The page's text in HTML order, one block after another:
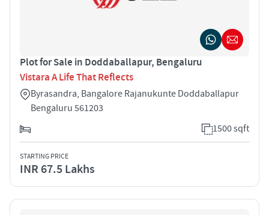
Plot for Sale in Doddaballapur, Bengaluru
Vistara A Life That Reflects
Byrasandra, Bangalore Rajanukunte Doddaballapur
Bengaluru 561203
1500 sqft
STARTING PRICE
INR 67.5 Lakhs